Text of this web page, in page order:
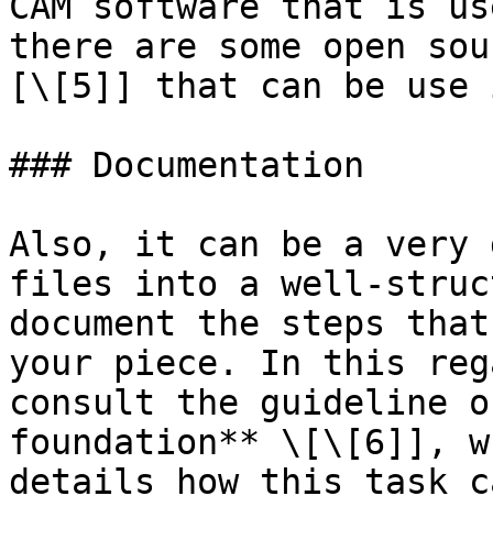
there are some open
[\[5]] that can be use
### Documentation
Also, it can be a very
files into a well-
document the steps
your piece. In this
consult the guideline
foundation** \[\[6]],
details how this task